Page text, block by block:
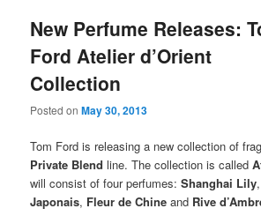
New Perfume Releases:
Ford Atelier d’Orient
Collection
Posted onMay 30, 2013
Tom Ford is releasing a new collection of
Private Blend line. The collection is called
will consist of four perfumes:Shanghai Lily,
Japonais, Fleur de Chine and Rive